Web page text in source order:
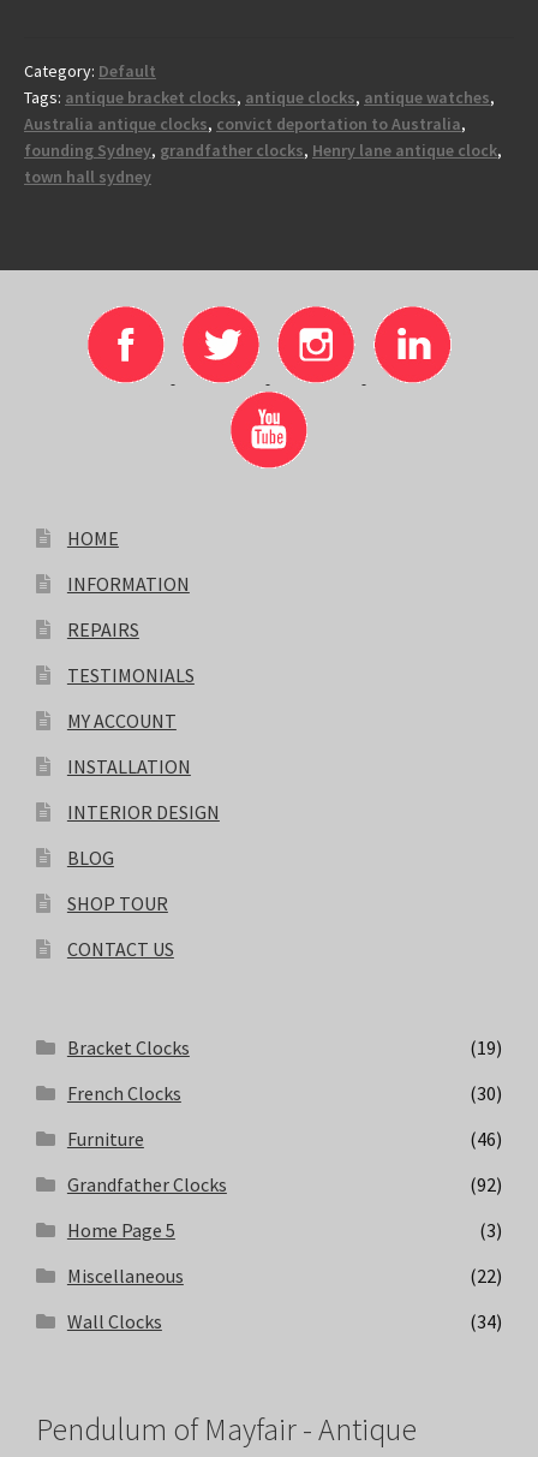
Category: Default
Tags: antique bracket clocks, antique clocks, antique watches,
Australia antique clocks, convict deportation to Australia,
founding Sydney, grandfather clocks, Henry lane antique clock,
town hall sydney
HOME
INFORMATION
REPAIRS
TESTIMONIALS
MY ACCOUNT
INSTALLATION
INTERIOR DESIGN
BLOG
SHOP TOUR
CONTACT US
Bracket Clocks
(19)
French Clocks
(30)
Furniture
(46)
Grandfather Clocks
(92)
Home Page 5
(3)
Miscellaneous
(22)
Wall Clocks
(34)
Pendulum of Mayfair - Antique